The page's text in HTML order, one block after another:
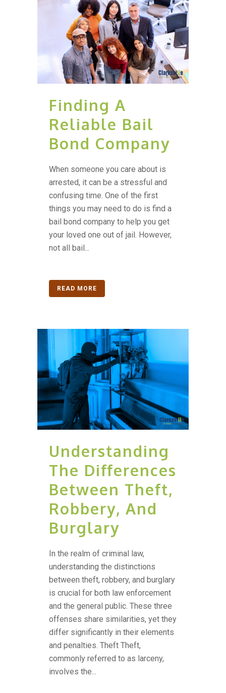
Finding A
Reliable Bail
Bond Company
When someone you care about is
arrested, it can be a stressful and
confusing time. One of the first
things you may need to do is find a
bail bond company to help you get
your loved one out of jail. However,
not all bail...
READ MORE
Understanding
The Differences
Between Theft,
Robbery, And
Burglary
In the realm of criminal law,
understanding the distinctions
between theft, robbery, and burglary
is crucial for both law enforcement
and the general public. These three
offenses share similarities, yet they
differ significantly in their elements
and penalties. Theft Theft,
commonly referred to as larceny,
involves the...